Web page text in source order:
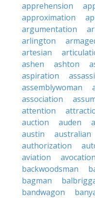
apprehension
approximation
argumentation
arlington
artesian
ashen
ashton
aspiration
assemblywoman
association
attention
auction
auden
austin
australian
authorization
aviation
avocation
backwoodsman
bagman
bandwagon